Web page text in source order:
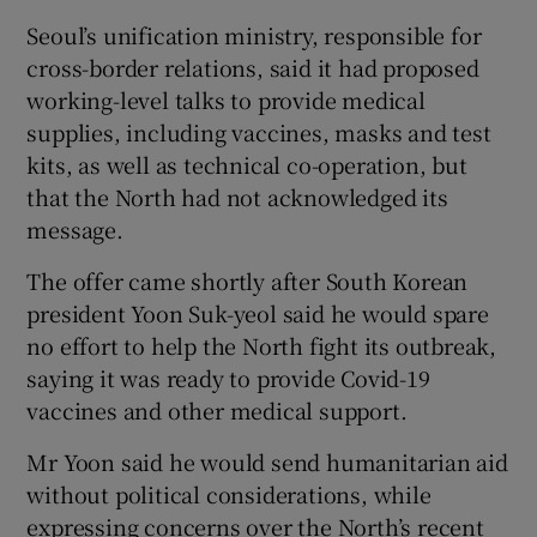
Seoul’s unification ministry, responsible for
cross-border relations, said it had proposed
working-level talks to provide medical
supplies, including vaccines, masks and test
kits, as well as technical co-operation, but
that the North had not acknowledged its
message.
The offer came shortly after South Korean
president Yoon Suk-yeol said he would spare
no effort to help the North fight its outbreak,
saying it was ready to provide Covid-19
vaccines and other medical support.
Mr Yoon said he would send humanitarian aid
without political considerations, while
expressing concerns over the North’s recent